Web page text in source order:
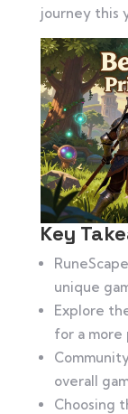
journey this
Key
unique
Explore
for a more
overall
Choosing